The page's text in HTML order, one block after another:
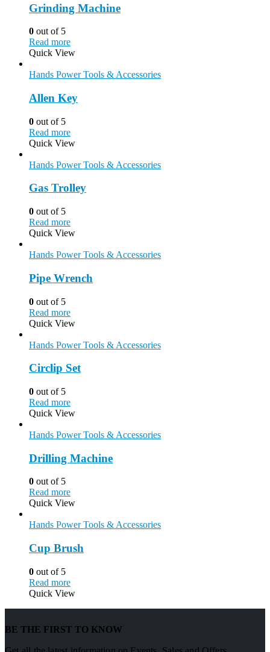
Grinding Machine
0 out of 5
Read more
Quick View
Hands Power Tools & Accessories
Allen Key
0 out of 5
Read more
Quick View
Hands Power Tools & Accessories
Gas Trolley
0 out of 5
Read more
Quick View
Hands Power Tools & Accessories
Pipe Wrench
0 out of 5
Read more
Quick View
Hands Power Tools & Accessories
Circlip Set
0 out of 5
Read more
Quick View
Hands Power Tools & Accessories
Drilling Machine
0 out of 5
Read more
Quick View
Hands Power Tools & Accessories
Cup Brush
0 out of 5
Read more
Quick View
BE THE FIRST TO KNOW